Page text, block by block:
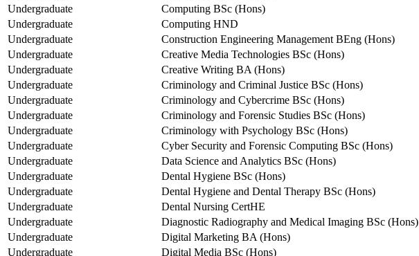
Undergraduate
Computing BSc (Hons)
Undergraduate
Computing HND
Undergraduate
Construction Engineering Management BEng (Hons)
Undergraduate
Creative Media Technologies BSc (Hons)
Undergraduate
Creative Writing BA (Hons)
Undergraduate
Criminology and Criminal Justice BSc (Hons)
Undergraduate
Criminology and Cybercrime BSc (Hons)
Undergraduate
Criminology and Forensic Studies BSc (Hons)
Undergraduate
Criminology with Psychology BSc (Hons)
Undergraduate
Cyber Security and Forensic Computing BSc (Hons)
Undergraduate
Data Science and Analytics BSc (Hons)
Undergraduate
Dental Hygiene BSc (Hons)
Undergraduate
Dental Hygiene and Dental Therapy BSc (Hons)
Undergraduate
Dental Nursing CertHE
Undergraduate
Diagnostic Radiography and Medical Imaging BSc (Hons)
Undergraduate
Digital Marketing BA (Hons)
Undergraduate
Digital Media BSc (Hons)